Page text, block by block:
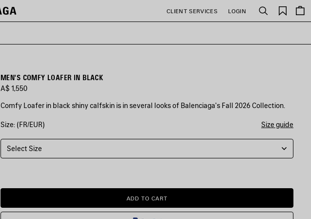
CLIENT SERVICES LOGIN Search
Saved
items
MEN'S COMFY LOAFER IN BLACK
A$ 1,550
Comfy Loafer in black shiny calfskin is in several looks of Balenciaga's Fall 2026 Collection.
COLORS
BLACK
Black
Size: (FR/EUR) Size guide
Select Size
ADD
TO
ADD TO CART
PLEASE
SELECT